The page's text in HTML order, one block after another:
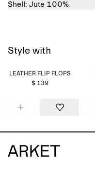
Shell: Jute 100%
Style with
LEATHER FLIP FLOPS
$ 139